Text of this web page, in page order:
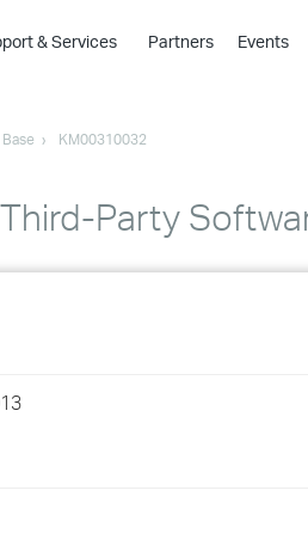
›
›
& Services Partners Events
KM00310032
Party